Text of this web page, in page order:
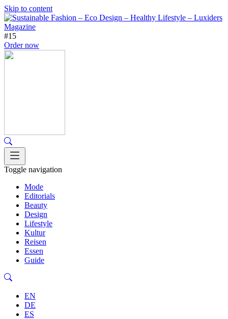
Skip to content
#15
Order now
Toggle navigation
Mode
Editorials
Beauty
Design
Lifestyle
Kultur
Reisen
Essen
Guide
EN
DE
ES